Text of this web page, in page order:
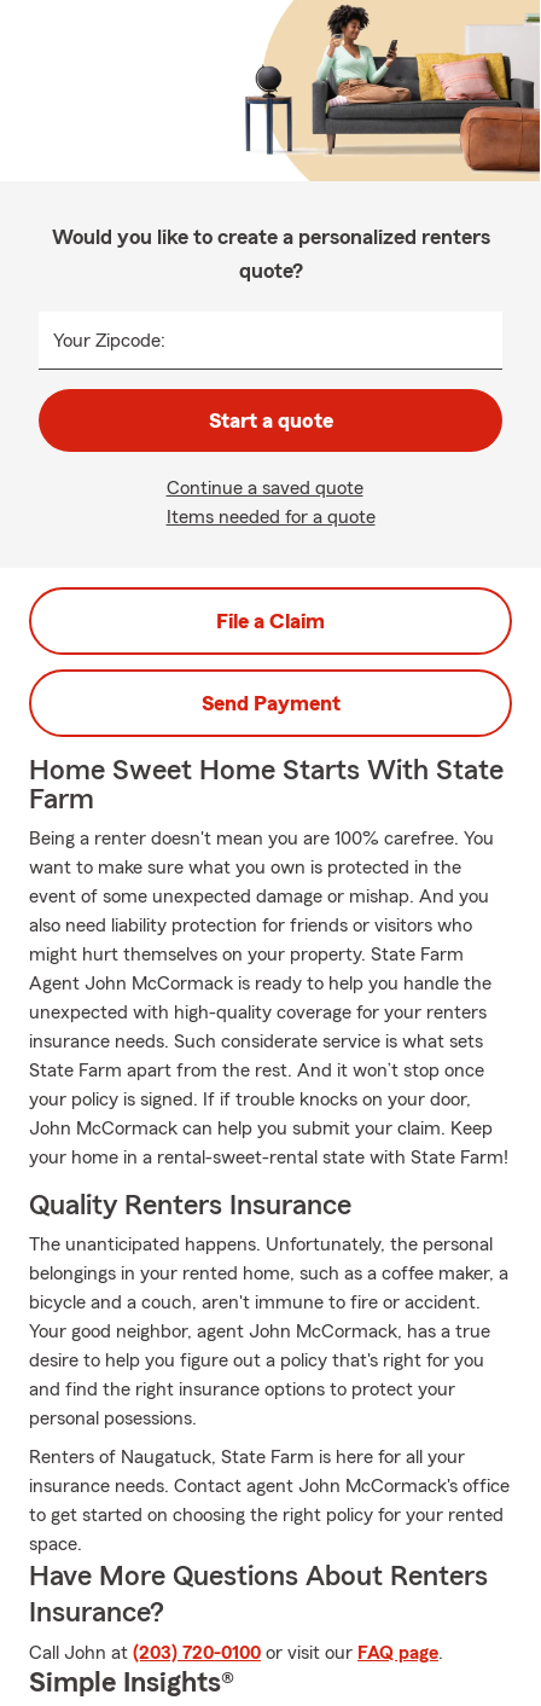
Would you like to create a personalized renters
quote?
Your Zipcode:
Start a quote
Continue a saved quote
Items needed for a quote
File a Claim
Send Payment
Home Sweet Home Starts With State
Farm
Being a renter doesn't mean you are 100% carefree. You
want to make sure what you own is protected in the
event of some unexpected damage or mishap. And you
also need liability protection for friends or visitors who
might hurt themselves on your property. State Farm
Agent John McCormack is ready to help you handle the
unexpected with high-quality coverage for your renters
insurance needs. Such considerate service is what sets
State Farm apart from the rest. And it won’t stop once
your policy is signed. If if trouble knocks on your door,
John McCormack can help you submit your claim. Keep
your home in a rental-sweet-rental state with State Farm!
Quality Renters Insurance
The unanticipated happens. Unfortunately, the personal
belongings in your rented home, such as a coffee maker, a
bicycle and a couch, aren't immune to fire or accident.
Your good neighbor, agent John McCormack, has a true
desire to help you figure out a policy that's right for you
and find the right insurance options to protect your
personal posessions.
Renters of Naugatuck, State Farm is here for all your
insurance needs. Contact agent John McCormack's office
to get started on choosing the right policy for your rented
space.
Have More Questions About Renters
Insurance?
Call John at (203) 720-0100 or visit our FAQ page.
Simple Insights®